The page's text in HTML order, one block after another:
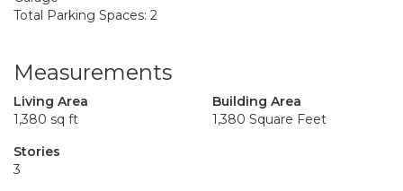
Total Parking Spaces: 2
Measurements
Living Area
1,380 sq ft
Building Area
1,380 Square Feet
Stories
3